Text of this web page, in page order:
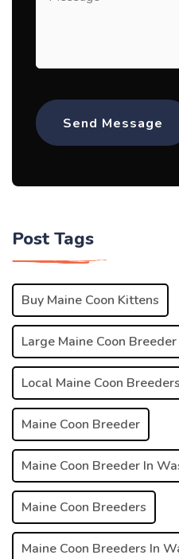
Post Tags
Buy Maine Coon Kittens
Large Maine Coon Breeder
Local Maine Coon Breeders
Maine Coon Breeder
Maine Coon Breeder In
Maine Coon Breeders
Maine Coon Breeders In